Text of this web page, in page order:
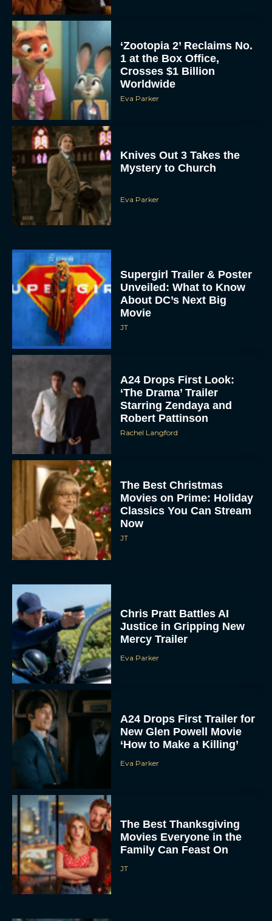
‘Zootopia 2’ Reclaims No.
1 at the Box Office,
Crosses $1 Billion
Worldwide
Eva Parker
Knives Out 3 Takes the
Mystery to Church
Eva Parker
Supergirl Trailer & Poster
Unveiled: What to Know
About DC’s Next Big
Movie
JT
A24 Drops First Look:
‘The Drama’ Trailer
Starring Zendaya and
Robert Pattinson
Rachel Langford
The Best Christmas
Movies on Prime: Holiday
Classics You Can Stream
Now
JT
Chris Pratt Battles AI
Justice in Gripping New
Mercy Trailer
Eva Parker
A24 Drops First Trailer for
New Glen Powell Movie
‘How to Make a Killing’
Eva Parker
The Best Thanksgiving
Movies Everyone in the
Family Can Feast On
JT